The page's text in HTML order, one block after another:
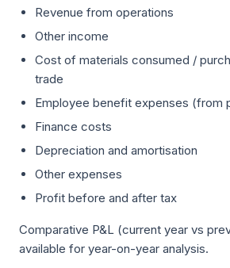
Revenue from operations
Other income
Cost of materials consumed /
trade
Employee benefit expenses (from
Finance costs
Depreciation and amortisation
Other expenses
Profit before and after tax
Comparative P&L (current year vs
available for year-on-year analysis.